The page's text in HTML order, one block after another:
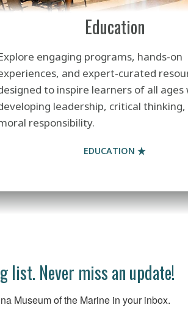
Education
engaging programs, hands-on
and expert-curated
to inspire learners of all ages
leadership, critical thinking,
responsibility.
EDUCATION
list. Never miss an update!
Museum of the Marine in your inbox.